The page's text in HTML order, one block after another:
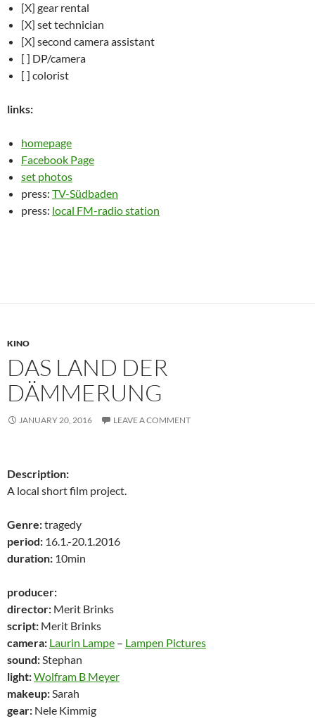
[X] gear rental
[X] set technician
[X] second camera assistant
[ ] DP/camera
[ ] colorist
links:
homepage
Facebook Page
set photos
press: TV-Südbaden
press: local FM-radio station
KINO
DAS LAND DER
DÄMMERUNG
JANUARY 20, 2016 LEAVE A COMMENT
Description:
A local short film project.
Genre:tragedy
period: 16.1.-20.1.2016
duration: 10min
producer:
director: Merit Brinks
script: Merit Brinks
camera: Laurin Lampe – Lampen Pictures
sound:Stephan
light:Wolfram B Meyer
makeup:Sarah
gear: Nele Kimmig